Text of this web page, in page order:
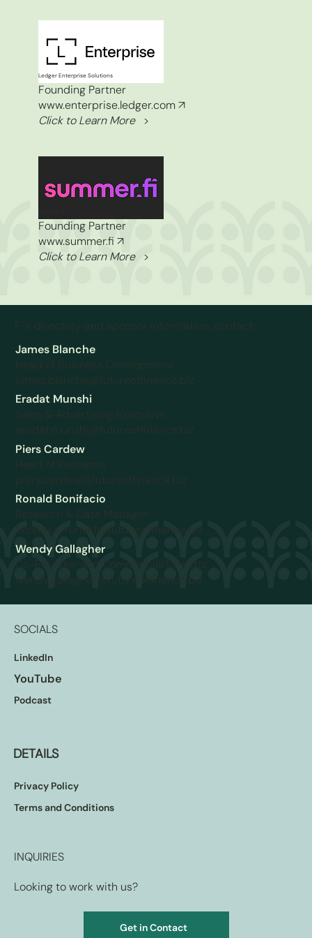
Ledger Enterprise Solutions
Founding Partner
www.enterprise.ledger.com↗
Click to Learn More >
Founding Partner
www.summer.fi ↗
Click to Learn More >
For directory and sponsor information, contact:
James Blanche
Head of Business Development
james.blanche@futureoffinance.biz
Eradat Munshi
Sales & Advertising Executive
eradat.munshi@futureoffinance.biz
Piers Cardew
Head of Research
piers.cardew@futureoffinance.biz
Ronald Bonifacio
Research & Data Manager
bonifacio.ronald@futureoffinance.biz
Wendy Gallagher
Co-Founder and Commercial Director
wendy.gallagher@futureoffinance.biz
SOCIALS
LinkedIn
YouTube
Podcast
DETAILS
Privacy Policy
Terms and Conditions
INQUIRIES
Looking to work with us?
Get in Contact